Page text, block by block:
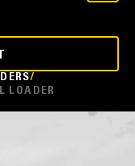
LOADER